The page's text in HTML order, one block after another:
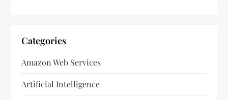
Categories
Amazon Web Services
Artificial Intelligence